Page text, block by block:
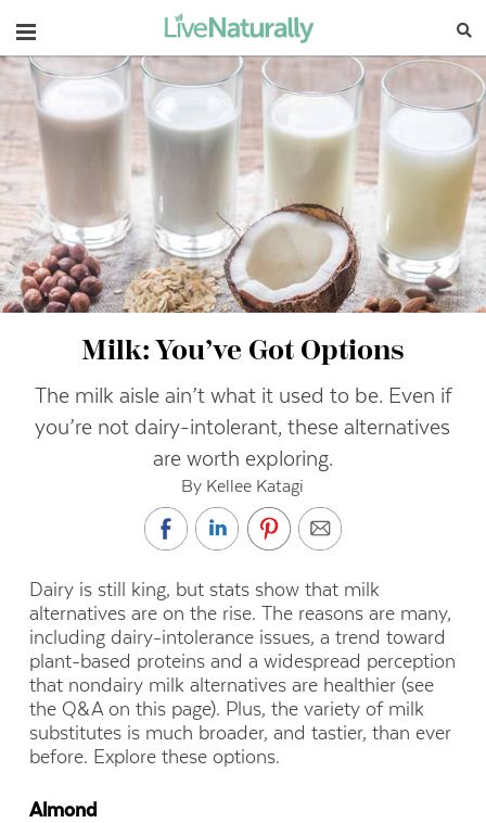
Navigation
Milk: You’ve Got Options
The milk aisle ain’t what it used to be. Even if
you’re not dairy-intolerant, these alternatives
are worth exploring.
By Kellee Katagi
Dairy is still king, but stats show that milk
alternatives are on the rise. The reasons are many,
including dairy-intolerance issues, a trend toward
plant-based proteins and a widespread perception
that nondairy milk alternatives are healthier (see
the Q&A on this page). Plus, the variety of milk
substitutes is much broader, and tastier, than ever
before. Explore these options.
Almond